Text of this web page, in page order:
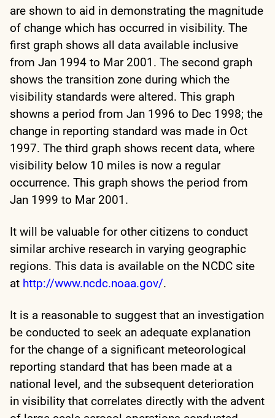
are shown to aid in demonstrating the magnitude
of change which has occurred in visibility. The
first graph shows all data available inclusive
from Jan 1994 to Mar 2001. The second graph
shows the transition zone during which the
visibility standards were altered. This graph
showns a period from Jan 1996 to Dec 1998; the
change in reporting standard was made in Oct
1997. The third graph shows recent data, where
visibility below 10 miles is now a regular
occurrence. This graph shows the period from
Jan 1999 to Mar 2001.
It will be valuable for other citizens to conduct
similar archive research in varying geographic
regions. This data is available on the NCDC site
at http://www.ncdc.noaa.gov/.
It is a reasonable to suggest that an investigation
be conducted to seek an adequate explanation
for the change of a significant meteorological
reporting standard that has been made at a
national level, and the subsequent deterioration
in visibility that correlates directly with the advent